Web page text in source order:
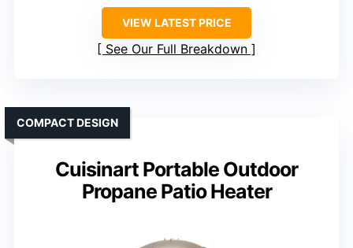
VIEW LATEST PRICE
See Our Full Breakdown
Cuisinart Portable Outdoor
Propane Patio Heater
COMPACT DESIGN